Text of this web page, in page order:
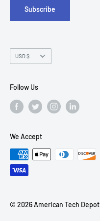
Subscribe
Chandler, AZ 85226
Currency
USD $
Follow Us
We Accept
© 2026 American Tech Depot